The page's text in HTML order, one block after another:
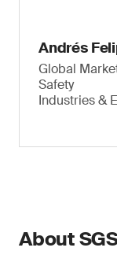
Andrés
Global
Safety
Industries &
About